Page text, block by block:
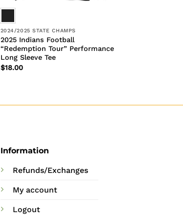
2024/2025 STATE CHAMPS
2025 Indians Football
“Redemption Tour” Performance
Long Sleeve Tee
$18.00
Information
Refunds/Exchanges
My account
Logout